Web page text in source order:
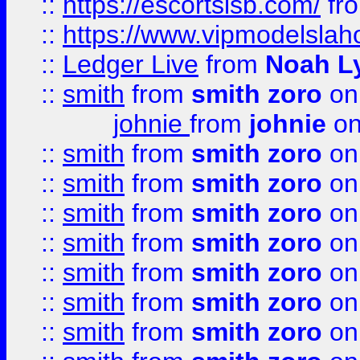
:: https://
:: Ledger Live from Noah
:: smith from smith zoro
johnie from johnie
:: smith from smith zoro
:: smith from smith zoro
:: smith from smith zoro
:: smith from smith zoro
:: smith from smith zoro
:: smith from smith zoro
:: smith from smith zoro